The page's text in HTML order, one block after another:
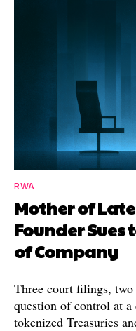
RWA
Mother of
Founder
of Company
Three court filings,
question of control at
tokenized Treasuries